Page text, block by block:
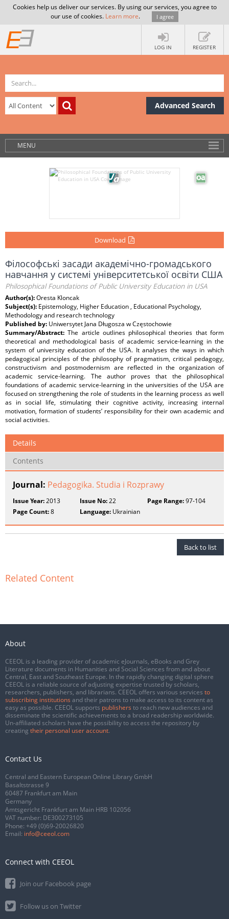
Cookies help us deliver our services. By using our services, you agree to
our use of cookies. Learn more. I agree
LOG IN REGISTER
Advanced Search
MENU
Download
Філософські засади академічно-громадського
навчання у системі університетської освіти США
Philosophical Foundations of Public University Education in USA
Author(s):Oresta Kloncak
Subject(s): Epistemology, Higher Education , Educational Psychology,
Methodology and research technology
Published by: Uniwersytet Jana Długosza w Częstochowie
Summary/Abstract:The article outlines philosophical theories that form
theoretical and methodological basis of academic service-learning in the
system of university education of the USA. It analyses the ways in which
pedagogical principles of the philosophy of pragmatism, critical pedagogy,
constructivism and postmodernism are reflected in the organization of
academic service-learning. The author proves that the philosophical
foundations of academic service-learning in the universities of the USA are
focused on strengthening the role of students in the learning process as well
as in social life, stimulating their cognitive activity, increasing internal
motivation, formation of students’ responsibility for their own academic and
social activities.
Details
Contents
Journal: Pedagogika. Studia i Rozprawy
Issue Year:2013 Issue No:22 Page Range:97-104
Page Count:8 Language: Ukrainian
Back to list
Related Content
About
CEEOL is a leading provider of academic eJournals, eBooks and Grey
Literature documents in Humanities and Social Sciences from and about
Central, East and Southeast Europe. In the rapidly changing digital sphere
CEEOL is a reliable source of adjusting expertise trusted by scholars,
researchers, publishers, and librarians. CEEOL offers various services to
subscribing institutions and their patrons to make access to its content as
easy as possible. CEEOL supports publishers to reach new audiences and
disseminate the scientific achievements to a broad readership worldwide.
Un-affiliated scholars have the possibility to access the repository by
creating their personal user account.
Contact Us
Central and Eastern European Online Library GmbH
Basaltstrasse 9
60487 Frankfurt am Main
Germany
Amtsgericht Frankfurt am Main HRB 102056
VAT number: DE300273105
Phone: +49 (0)69-20026820
Email: info@ceeol.com
Connect with CEEOL
Join our Facebook page
Follow us on Twitter